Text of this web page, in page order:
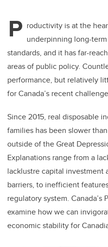
P roductivity is at the
underpinning long-
standards, and it has far-
areas of public policy.
performance, but relatively
for Canada’s recent
Since 2015, real disposable
families has been slower
outside of the Great
Explanations range from a
lacklustre capital investment
barriers, to inefficient
regulatory system.
examine how we can
economic stability for